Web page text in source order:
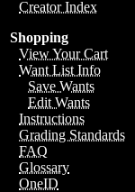
Creator Index
Shopping
View Your Cart
Want List Info
Save Wants
Edit Wants
Instructions
Grading Standards
FAQ
Glossary
OneID